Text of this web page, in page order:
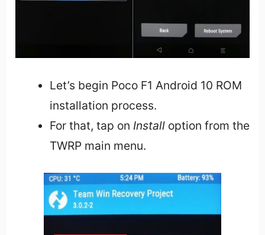
Let’s begin Poco F1 Android 10 ROM
installation process.
For that, tap on Installoption from the
TWRP main menu.